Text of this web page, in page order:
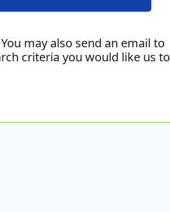
may also send an email to
criteria you would like us to